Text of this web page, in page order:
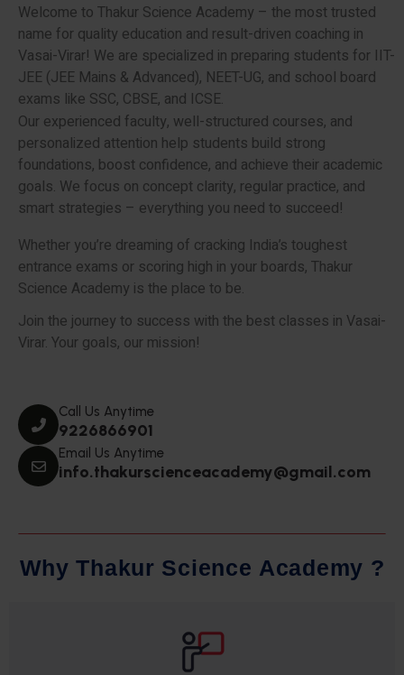
Welcome to Thakur Science Academy – the most trusted
name for quality education and result-driven coaching in
Vasai-Virar! We are specialized in preparing students for IIT-
JEE (JEE Mains & Advanced), NEET-UG, and school board
exams like SSC, CBSE, and ICSE.
Our experienced faculty, well-structured courses, and
personalized attention help students build strong
foundations, boost confidence, and achieve their academic
goals. We focus on concept clarity, regular practice, and
smart strategies – everything you need to succeed!
Whether you’re dreaming of cracking India’s toughest
entrance exams or scoring high in your boards, Thakur
Science Academy is the place to be.
Join the journey to success with the best classes in Vasai-
Virar. Your goals, our mission!
Call Us Anytime
9226866901
Email Us Anytime
info.thakurscienceacademy@gmail.com
Why Thakur Science Academy ?